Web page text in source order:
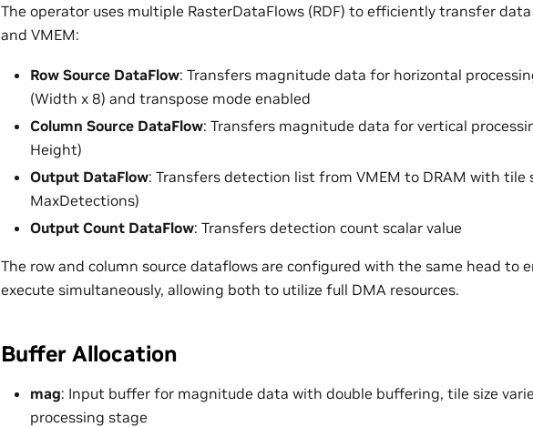
The operator uses multiple RasterDataFlows (RDF) to efficiently transfer
and VMEM:
Row Source DataFlow: Transfers magnitude data for horizontal
(Width x 8) and transpose mode enabled
Column Source DataFlow: Transfers magnitude data for vertical
Height)
Output DataFlow: Transfers detection list from VMEM to DRAM with tile
MaxDetections)
Output Count DataFlow: Transfers detection count scalar value
The row and column source dataflows are configured with the same head to
execute simultaneously, allowing both to utilize full DMA resources.
Buffer Allocation
mag: Input buffer for magnitude data with double buffering, tile size
processing stage